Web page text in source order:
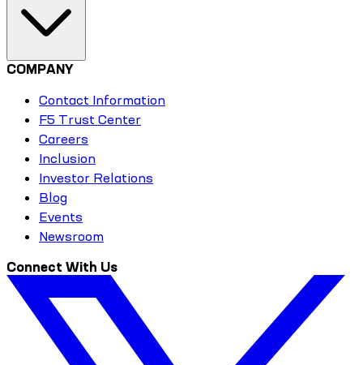
COMPANY
Contact Information
F5 Trust Center
Careers
Inclusion
Investor Relations
Blog
Events
Newsroom
Connect With Us